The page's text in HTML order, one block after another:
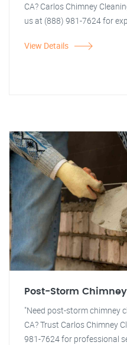
CA? Carlos Chimney
us at (888) 981-7624 for
View Details
Post-Storm
"Need post-storm chimney
CA? Trust Carlos Chimney
981-7624 for professional